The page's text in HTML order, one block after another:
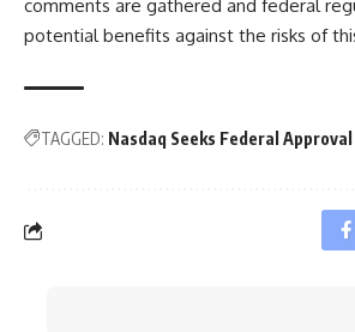
comments are gathered and federal
potential benefits against the risks of
TAGGED: Nasdaq Seeks Federal Approval